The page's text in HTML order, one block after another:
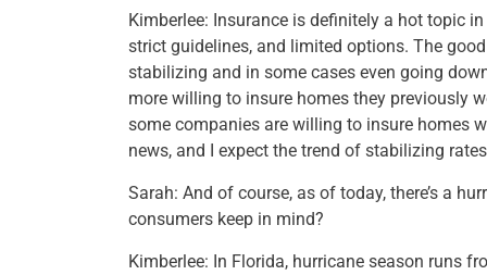
Kimberlee: Insurance is definitely a hot topic
strict guidelines, and limited options. The
stabilizing and in some cases even going
more willing to insure homes they previously
some companies are willing to insure homes
news, and I expect the trend of stabilizing
Sarah: And of course, as of today, there’s a
consumers keep in mind?
Kimberlee: In Florida, hurricane season runs